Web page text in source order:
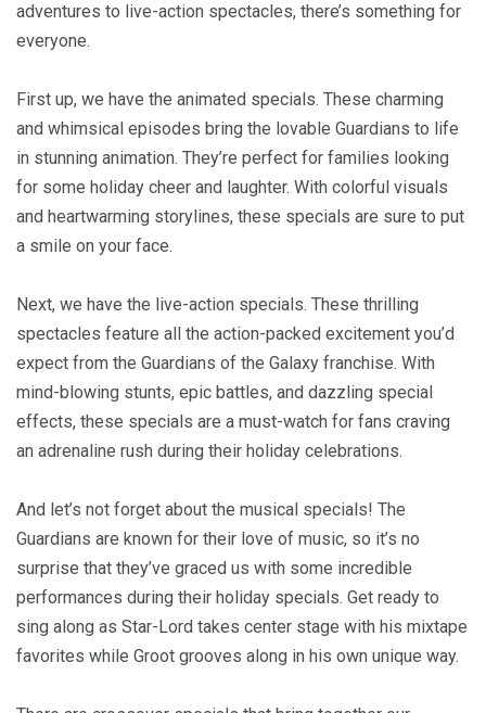
adventures to live-action spectacles, there’s something for
everyone.
First up, we have the animated specials. These charming
and whimsical episodes bring the lovable Guardians to life
in stunning animation. They’re perfect for families looking
for some holiday cheer and laughter. With colorful visuals
and heartwarming storylines, these specials are sure to put
a smile on your face.
Next, we have the live-action specials. These thrilling
spectacles feature all the action-packed excitement you’d
expect from the Guardians of the Galaxy franchise. With
mind-blowing stunts, epic battles, and dazzling special
effects, these specials are a must-watch for fans craving
an adrenaline rush during their holiday celebrations.
And let’s not forget about the musical specials! The
Guardians are known for their love of music, so it’s no
surprise that they’ve graced us with some incredible
performances during their holiday specials. Get ready to
sing along as Star-Lord takes center stage with his mixtape
favorites while Groot grooves along in his own unique way.